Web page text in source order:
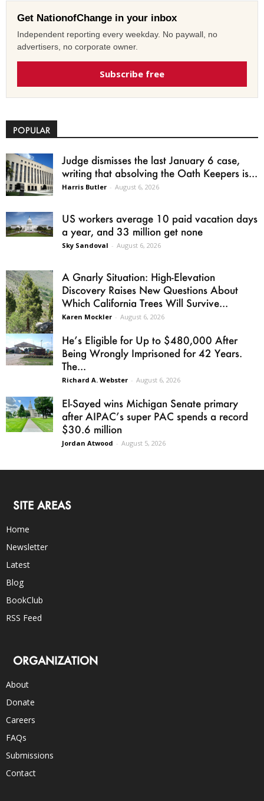
Get NationofChange in your inbox
Independent reporting every weekday. No paywall, no
advertisers, no corporate owner.
Subscribe free
POPULAR
Judge dismisses the last January 6 case,
writing that absolving the Oath Keepers is...
Harris Butler - August 6, 2026
US workers average 10 paid vacation days
a year, and 33 million get none
Sky Sandoval - August 6, 2026
A Gnarly Situation: High-Elevation
Discovery Raises New Questions About
Which California Trees Will Survive...
Karen Mockler - August 6, 2026
He’s Eligible for Up to $480,000 After
Being Wrongly Imprisoned for 42 Years.
The...
Richard A. Webster - August 6, 2026
El-Sayed wins Michigan Senate primary
after AIPAC’s super PAC spends a record
$30.6 million
Jordan Atwood - August 5, 2026
SITE AREAS
Home
Newsletter
Latest
Blog
BookClub
RSS Feed
ORGANIZATION
About
Donate
Careers
FAQs
Submissions
Contact